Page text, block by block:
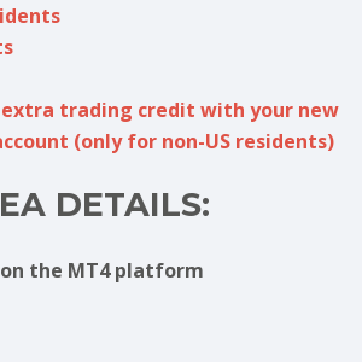
extra trading credit with your new
(only for non-US residents)
DETAILS:
on the MT4 platform